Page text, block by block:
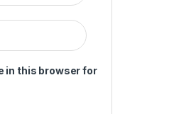
in this browser for